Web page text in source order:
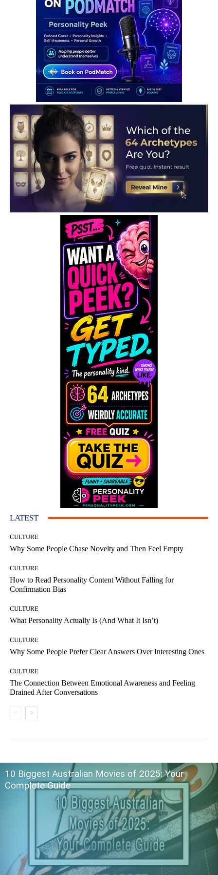
LATEST
CULTURE
Why Some People Chase Novelty and Then Feel Empty
CULTURE
How to Read Personality Content Without Falling for
Confirmation Bias
CULTURE
What Personality Actually Is (And What It Isn’t)
CULTURE
Why Some People Prefer Clear Answers Over Interesting Ones
CULTURE
The Connection Between Emotional Awareness and Feeling
Drained After Conversations
10 Biggest Australian Movies of 2025: Your
Complete Guide